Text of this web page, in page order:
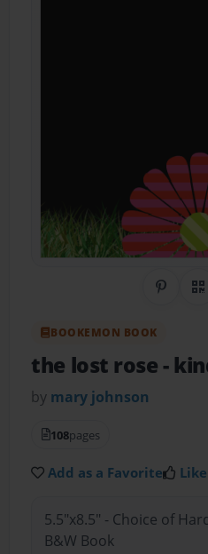
BOOKEMON BOOK
the lost rose-
by mary johnson
108pages
Add as a Favorite
5.5"x8.5" - Choice of
B&W Book